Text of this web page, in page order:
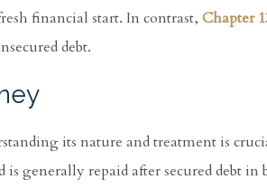
financial start. In contrast, Chapter
debt.
its nature and treatment is
generally repaid after secured debt in